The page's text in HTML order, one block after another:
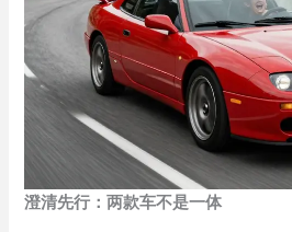
澄清先行：两款车不是一体